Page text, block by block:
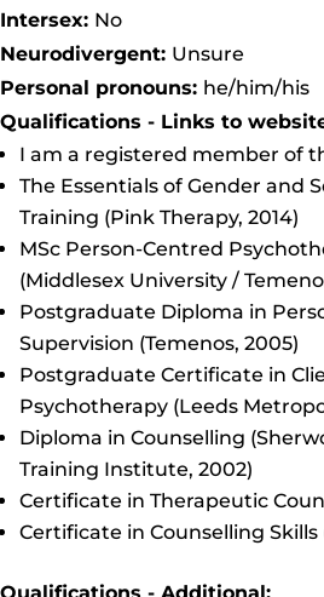
Intersex: No
Neurodivergent: Unsure
Personal pronouns: he/him/his
Qualifications - Links to
I am a registered member of
The Essentials of Gender and
Training (Pink Therapy, 2014)
MSc Person-Centred
(Middlesex University /
Postgraduate Diploma in
Supervision (Temenos, 2005)
Postgraduate Certificate in
Psychotherapy (Leeds
Diploma in Counselling
Training Institute, 2002)
Certificate in Therapeutic
Certificate in Counselling Skills